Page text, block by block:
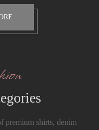
premium shirts, denim